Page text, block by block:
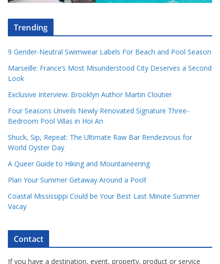
Trending
9 Gender-Neutral Swimwear Labels For Beach and Pool Season
Marseille: France’s Most Misunderstood City Deserves a Second
Look
Exclusive Interview: Brooklyn Author Martin Cloutier
Four Seasons Unveils Newly Renovated Signature Three-
Bedroom Pool Villas in Hoi An
Shuck, Sip, Repeat: The Ultimate Raw Bar Rendezvous for
World Oyster Day
A Queer Guide to Hiking and Mountaineering
Plan Your Summer Getaway Around a Pool!
Coastal Mississippi Could be Your Best Last Minute Summer
Vacay
Contact
If you have a destination, event, property, product or service